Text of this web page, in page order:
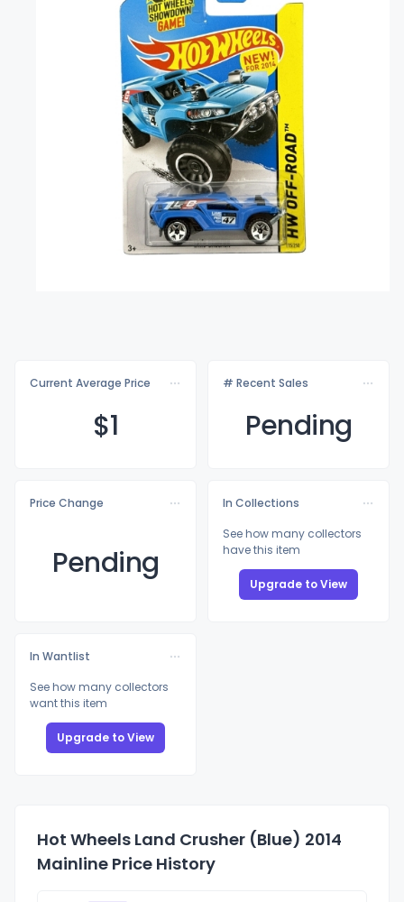
Current Average Price
$1
# Recent Sales
Pending
Price Change
Pending
In Collections
See how many collectors
have this item
Upgrade to View
In Wantlist
See how many collectors
want this item
Upgrade to View
Hot Wheels Land Crusher (Blue) 2014
Mainline Price History